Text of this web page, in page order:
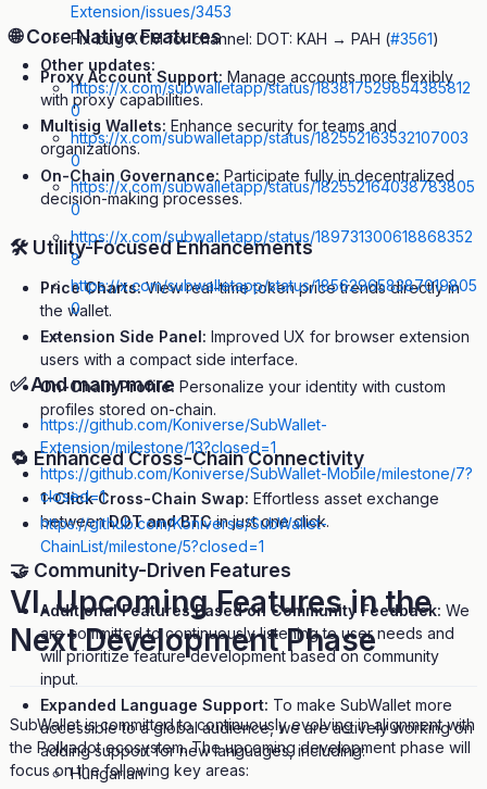
🌐 Core Native Features
Proxy Account Support: Manage accounts more flexibly
with proxy capabilities.
Multisig Wallets: Enhance security for teams and
organizations.
On-Chain Governance: Participate fully in decentralized
decision-making processes.
🛠 Utility-Focused Enhancements
Price Charts:View real-time token price trends directly in
the wallet.
Extension Side Panel: Improved UX for browser extension
users with a compact side interface.
On-Chain Profile: Personalize your identity with custom
profiles stored on-chain.
🔁 Enhanced Cross-Chain Connectivity
1-Click Cross-Chain Swap: Effortless asset exchange
betweenDOT and BTCin just one click.
🤝 Community-Driven Features
Additional Features Based on Community Feedback: We
are committed to continuously listening to user needs and
will prioritize feature development based on community
input.
Expanded Language Support: To make SubWallet more
accessible to a global audience, we are actively working on
adding support for new languages, including:
Hungarian
Extension/issues/3453
Fix bug XCM for channel: DOT: KAH → PAH (#3561)
Other updates:
https://x.com/subwalletapp/status/183817529854385812
0
https://x.com/subwalletapp/status/182552163532107003
0
https://x.com/subwalletapp/status/182552164038783805
0
https://x.com/subwalletapp/status/189731300618868352
8
https://x.com/subwalletapp/status/185629658387019805
0
…
✅ And many more
https://github.com/Koniverse/SubWallet-
Extension/milestone/13?closed=1
https://github.com/Koniverse/SubWallet-Mobile/milestone/7?
closed=1
https://github.com/Koniverse/SubWallet-
ChainList/milestone/5?closed=1
VI. Upcoming Features in the
Next Development Phase
SubWallet is committed to continuously evolving in alignment with
the Polkadot ecosystem. The upcoming development phase will
focus on the following key areas: